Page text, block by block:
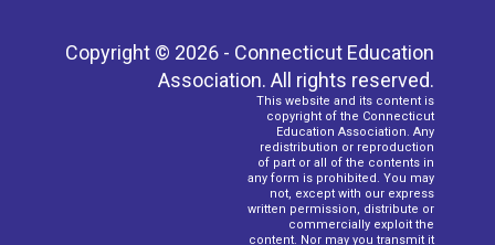
Copyright © 2026 - Connecticut Education
Association. All rights reserved.
This website and its content is
copyright of the Connecticut
Education Association. Any
redistribution or reproduction
of part or all of the contents in
any form is prohibited. You may
not, except with our express
written permission, distribute or
commercially exploit the
content. Nor may you transmit it